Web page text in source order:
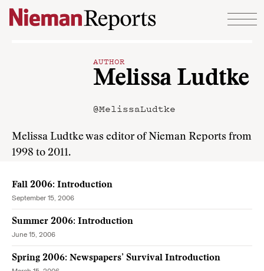
Skip to content
AUTHOR
Melissa Ludtke
@MelissaLudtke
Melissa Ludtke was editor of Nieman Reports from
1998 to 2011.
Fall 2006: Introduction
September 15, 2006
Summer 2006: Introduction
June 15, 2006
Spring 2006: Newspapers’ Survival Introduction